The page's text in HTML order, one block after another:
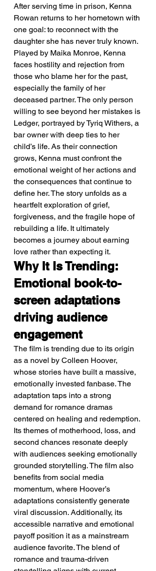
After serving time in prison, Kenna
Rowan returns to her hometown with
one goal: to reconnect with the
daughter she has never truly known.
Played by Maika Monroe, Kenna
faces hostility and rejection from
those who blame her for the past,
especially the family of her
deceased partner. The only person
willing to see beyond her mistakes is
Ledger, portrayed by Tyriq Withers, a
bar owner with deep ties to her
child’s life. As their connection
grows, Kenna must confront the
emotional weight of her actions and
the consequences that continue to
define her. The story unfolds as a
heartfelt exploration of grief,
forgiveness, and the fragile hope of
rebuilding a life. It ultimately
becomes a journey about earning
love rather than expecting it.
Why It Is Trending:
Emotional book-to-
screen adaptations
driving audience
engagement
The film is trending due to its origin
as a novel by Colleen Hoover,
whose stories have built a massive,
emotionally invested fanbase. The
adaptation taps into a strong
demand for romance dramas
centered on healing and redemption.
Its themes of motherhood, loss, and
second chances resonate deeply
with audiences seeking emotionally
grounded storytelling. The film also
benefits from social media
momentum, where Hoover’s
adaptations consistently generate
viral discussion. Additionally, its
accessible narrative and emotional
payoff position it as a mainstream
audience favorite. The blend of
romance and trauma-driven